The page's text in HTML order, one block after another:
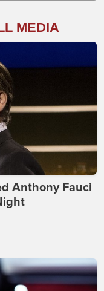
MEDIA
Anthony Fauci